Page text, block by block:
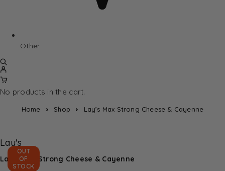
Other
No products in the cart.
Home Shop Lay’s Max Strong Cheese & Cayenne
OUT
OF
STOCK
Lay's
Lay’s Max Strong Cheese & Cayenne